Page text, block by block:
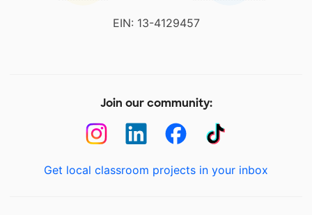
EIN: 13-4129457
Join our community:
Get local classroom projects in your inbox